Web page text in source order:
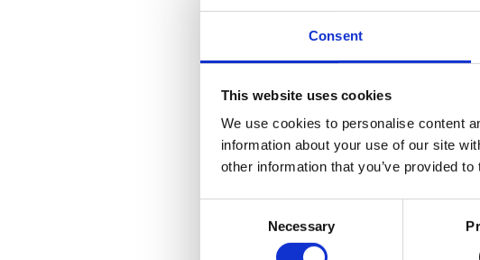
Consent
This website uses cookies
We use cookies to personalise content
information about your use of our site
other information that you’ve provided
Necessary